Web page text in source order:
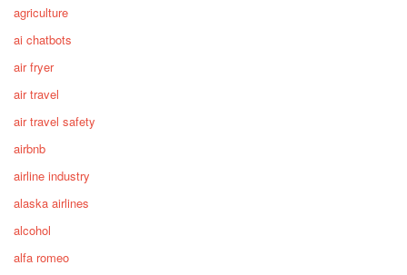
agriculture
ai chatbots
air fryer
air travel
air travel safety
airbnb
airline industry
alaska airlines
alcohol
alfa romeo